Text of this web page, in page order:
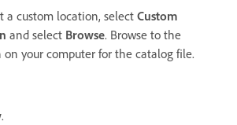
a custom location, select Custom
and select Browse. Browse to the
on your computer for the catalog file.
.